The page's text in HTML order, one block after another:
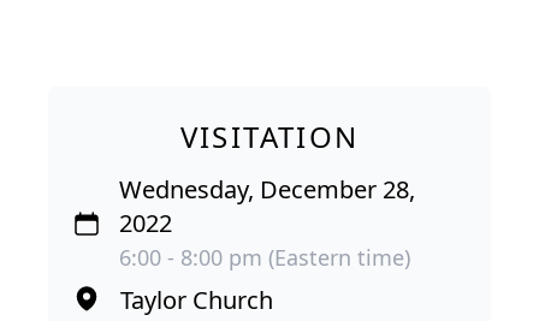
VISITATION
Wednesday, December 28,
2022
6:00 - 8:00 pm (Eastern time)
Taylor Church